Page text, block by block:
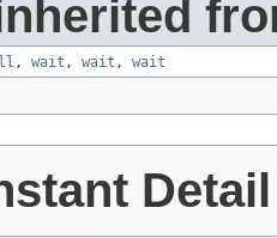
, wait , wait , wait
Detail